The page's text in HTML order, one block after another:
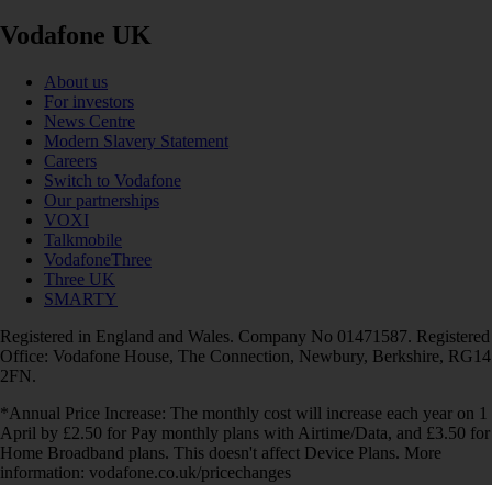
Vodafone UK
About us
For investors
News Centre
Modern Slavery Statement
Careers
Switch to Vodafone
Our partnerships
VOXI
Talkmobile
VodafoneThree
Three UK
SMARTY
Registered in England and Wales. Company No 01471587. Registered
Office: Vodafone House, The Connection, Newbury, Berkshire, RG14
2FN.
*Annual Price Increase: The monthly cost will increase each year on 1
April by £2.50 for Pay monthly plans with Airtime/Data, and £3.50 for
Home Broadband plans. This doesn't affect Device Plans. More
information: vodafone.co.uk/pricechanges